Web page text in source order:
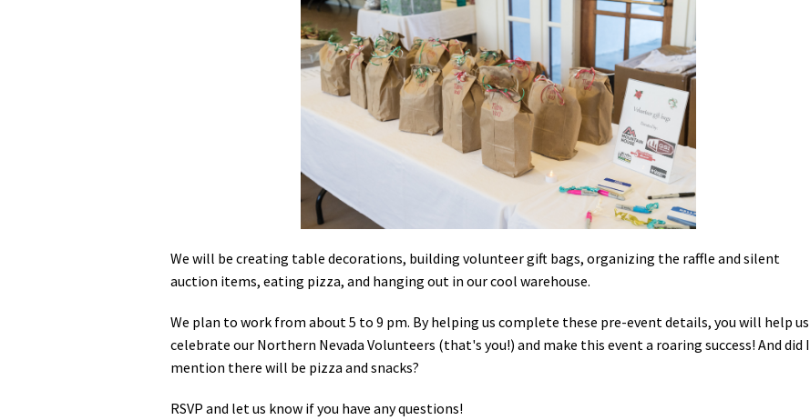
En Español
Petition to Save Wild Esmeralda
Save Starry Skies License Plate
We will be creating table decorations, building volunteer gift bags, organizing the raffle and silent
auction items, eating pizza, and hanging out in our cool warehouse.
We plan to work from about 5 to 9 pm. By helping us complete these pre-event details, you will help us
celebrate our Northern Nevada Volunteers (that's you!) and make this event a roaring success! And did I
mention there will be pizza and snacks?
RSVP and let us know if you have any questions!